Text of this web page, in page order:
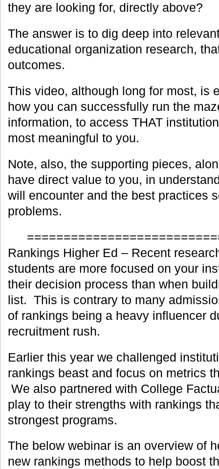
they are looking for, directly above?
The answer is to dig deep into
educational organization research,
outcomes.
This video, although long for most, is
how you can successfully run the
information, to access THAT
most meaningful to you.
Note, also, the supporting pieces,
have direct value to you, in
will encounter and the best practices
problems.
Rankings Higher Ed – Recent
students are more focused on your
their decision process than when
list. This is contrary to many
of rankings being a heavy influencer
recruitment rush.
Earlier this year we challenged
rankings beast and focus on metrics
We also partnered with College
play to their strengths with rankings
strongest programs.
The below webinar is an overview of
new rankings methods to help boost